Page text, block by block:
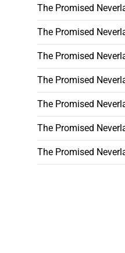
The Promised
The Promised
The Promised
The Promised
The Promised
The Promised
The Promised